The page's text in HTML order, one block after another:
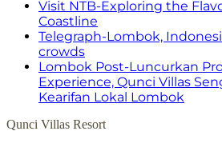
Visit NTB-Exploring the
Coastline
Telegraph-Lombok,
crowds
Lombok Post-Luncurkan
Experience, Qunci Villas
Kearifan Lokal Lombok
Qunci Villas Resort